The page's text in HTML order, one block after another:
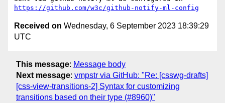
https://github.com/w3c/github-notify-ml-config
Received on Wednesday, 6 September 2023 18:39:29
UTC
This message: Message body
Next message: vmpstr via GitHub: "Re: [csswg-drafts]
[css-view-transitions-2] Syntax for customizing
transitions based on their type (#8960)"